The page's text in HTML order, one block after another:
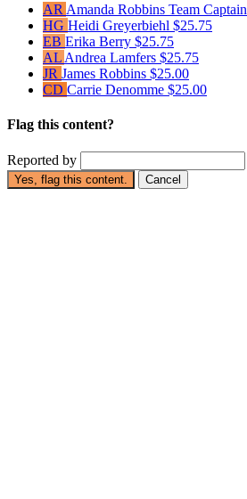
AR Amanda Robbins Team Captain
HG Heidi Greyerbiehl $25.75
EB Erika Berry $25.75
AL Andrea Lamfers $25.75
JR James Robbins $25.00
CD Carrie Denomme $25.00
Flag this content?
Reported by
Yes, flag this content. Cancel